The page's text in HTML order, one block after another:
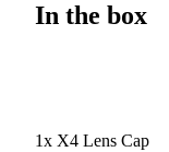
In the box
1x X4 Lens Cap